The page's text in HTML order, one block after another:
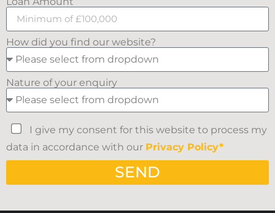
How did you find our website?
Nature of your enquiry
I give my consent for this website to process my
data in accordance with our Privacy Policy*
SEND